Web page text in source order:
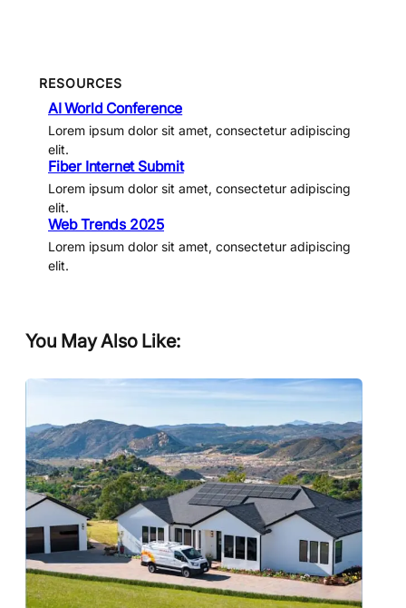
RESOURCES
AI World Conference
Lorem ipsum dolor sit amet, consectetur adipiscing
elit.
Fiber Internet Submit
Lorem ipsum dolor sit amet, consectetur adipiscing
elit.
Web Trends 2025
Lorem ipsum dolor sit amet, consectetur adipiscing
elit.
You May Also Like: